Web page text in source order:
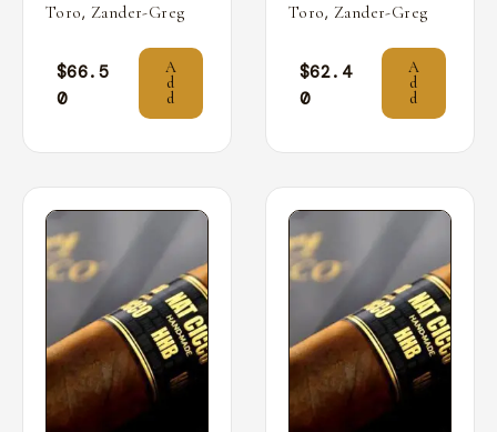
Toro, Zander-Greg
$66.5
0
A
d
d
Toro, Zander-Greg
$62.4
0
A
d
d